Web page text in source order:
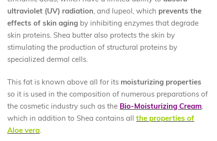
ultraviolet (UV) radiation , and lupeol, which prevents the
effects of skin aging by inhibiting enzymes that degrade
skin proteins. Shea butter also protects the skin by
stimulating the production of structural proteins by
specialized dermal cells.
This fat is known above all for its moisturizing properties
so it is used in the composition of numerous preparations of
the cosmetic industry such as the Bio-Moisturizing Cream,
which in addition to Shea contains all the properties of
Aloe vera.